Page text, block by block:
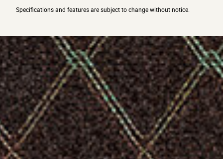
OTHER:
SIGNAL PROCESSING:
A/D conversion 24-bit, D/A conversion 24-bit, Sampling
Frequency 44.1kHz
POWER SUPPLY:
12V DC
POWER CONSUMPTION:
540mA(12V)
Specifications and features are subject to change without notice.